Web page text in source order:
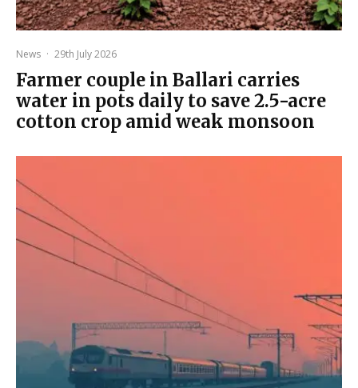
News · 29th July 2026
Farmer couple in Ballari carries
water in pots daily to save 2.5-acre
cotton crop amid weak monsoon